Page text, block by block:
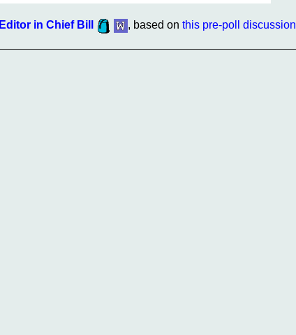
Editor in Chief Bill , based on this pre-poll discussion